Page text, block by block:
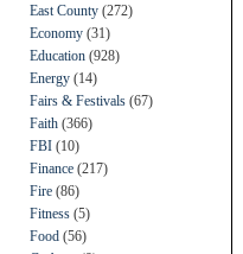
East County (272)
Economy (31)
Education (928)
Energy (14)
Fairs & Festivals (67)
Faith (366)
FBI (10)
Finance (217)
Fire (86)
Fitness (5)
Food (56)